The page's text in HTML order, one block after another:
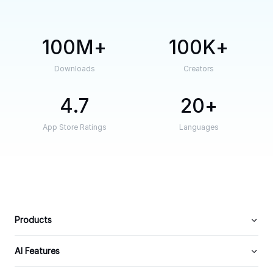
100M
Downloads
100K
Creators
4.7
App Store Ratings
20
Languages
Products
AI Features